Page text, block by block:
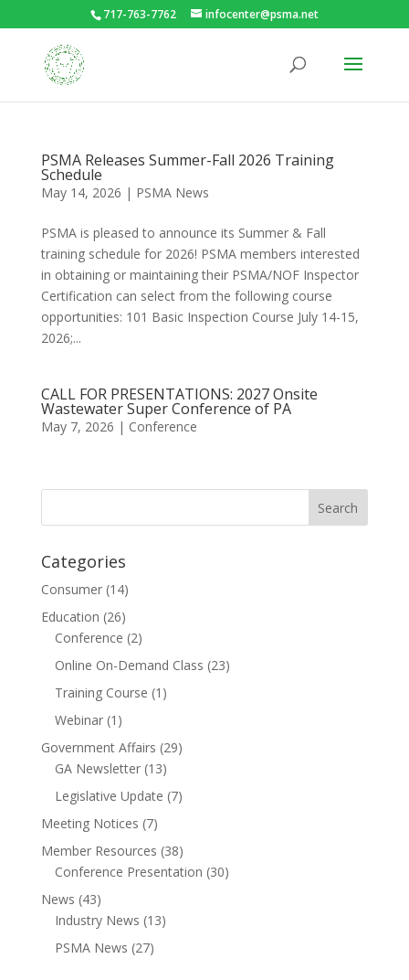
717-763-7762 infocenter@psma.net
PSMA Releases Summer-Fall 2026 Training
Schedule
May 14, 2026 | PSMA News
PSMA is pleased to announce its Summer & Fall
training schedule for 2026! PSMA members interested
in obtaining or maintaining their PSMA/NOF Inspector
Certification can select from the following course
opportunities: 101 Basic Inspection Course July 14-15,
2026;...
CALL FOR PRESENTATIONS: 2027 Onsite
Wastewater Super Conference of PA
May 7, 2026 | Conference
Categories
Consumer(14)
Education (26)
Conference (2)
Online On-Demand Class (23)
Training Course (1)
Webinar(1)
Government Affairs (29)
GA Newsletter(13)
Legislative Update (7)
Meeting Notices (7)
Member Resources (38)
Conference Presentation (30)
News (43)
Industry News (13)
PSMA News (27)